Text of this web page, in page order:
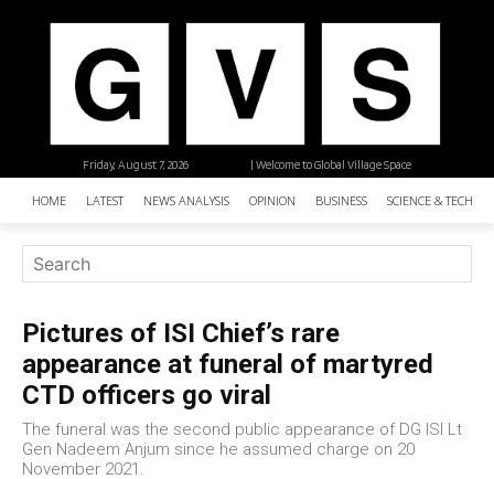
| Welcome to Global Village Space
Friday, August 7, 2026
HOME LATEST NEWS ANALYSIS OPINION BUSINESS SCIENCE &
Pictures of ISI Chief’s rare
appearance at funeral of martyred
CTD officers go viral
The funeral was the second public appearance of DG ISI Lt
Gen Nadeem Anjum since he assumed charge on 20
November 2021.